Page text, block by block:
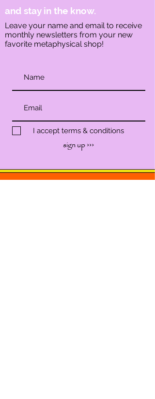
and stay in the know.
Leave your name and email to receive
monthly newsletters from your new
favorite metaphysical shop!
I accept terms & conditions
sign up ›››